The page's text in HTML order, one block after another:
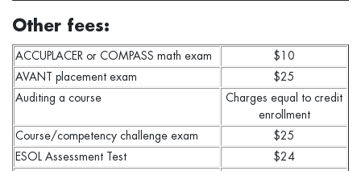
Other fees:
ACCUPLACER or COMPASS math exam
$10
AVANT placement exam
$25
Auditing a course
Charges equal to credit
enrollment
Course/competency challenge exam
$25
ESOL Assessment Test
$24